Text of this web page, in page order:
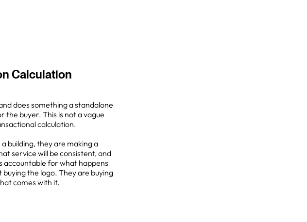
Calculation
does something a standalone
the buyer. This is not a vague
calculation.
building, they are making a
service will be consistent, and
for what happens
the logo. They are buying
comes with it.